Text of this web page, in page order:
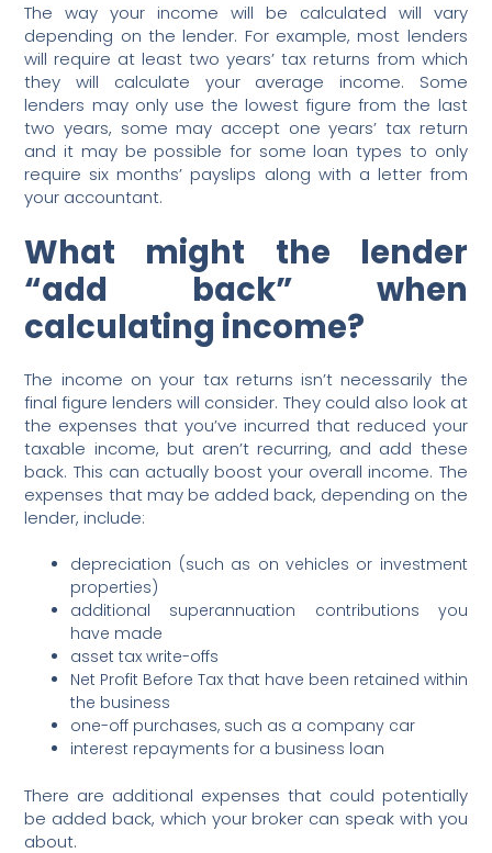
The way your income will be calculated will vary
depending on the lender. For example, most lenders
will require at least two years’ tax returns from which
they will calculate your average income. Some
lenders may only use the lowest figure from the last
two years, some may accept one years’ tax return
and it may be possible for some loan types to only
require six months’ payslips along with a letter from
your accountant.
What might the lender
“add back” when
calculating income?
The income on your tax returns isn’t necessarily the
final figure lenders will consider. They could also look at
the expenses that you’ve incurred that reduced your
taxable income, but aren’t recurring, and add these
back. This can actually boost your overall income. The
expenses that may be added back, depending on the
lender, include:
depreciation (such as on vehicles or investment
properties)
additional superannuation contributions you
have made
asset tax write-offs
Net Profit Before Tax that have been retained within
the business
one-off purchases, such as a company car
interest repayments for a business loan
There are additional expenses that could potentially
be added back, which your broker can speak with you
about.